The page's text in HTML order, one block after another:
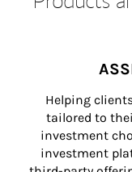
Helping
tailored to
investment
investment